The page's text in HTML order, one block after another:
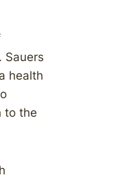
Sauers
health
to the